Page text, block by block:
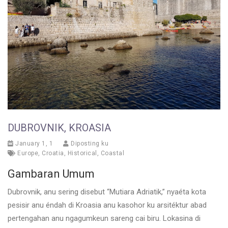
DUBROVNIK, KROASIA
January 1, 1
Diposting ku
Europe, Croatia , Historical , Coastal
Gambaran Umum
Dubrovnik, anu sering disebut “Mutiara Adriatik,” nyaéta kota
pesisir anu éndah di Kroasia anu kasohor ku arsitéktur abad
pertengahan anu ngagumkeun sareng cai biru. Lokasina di